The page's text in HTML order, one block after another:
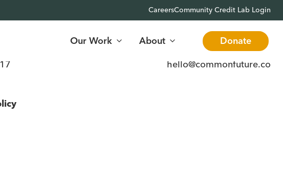
CareersCommunity Credit Lab Login
Our Work About Donate
hello@commonfuture.co